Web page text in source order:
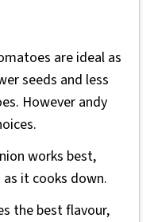
are ideal as
seeds and less
However andy
works best,
it cooks down.
the best flavour,